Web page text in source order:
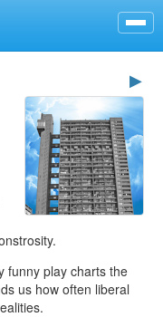
▶
funny play charts the
us how often liberal